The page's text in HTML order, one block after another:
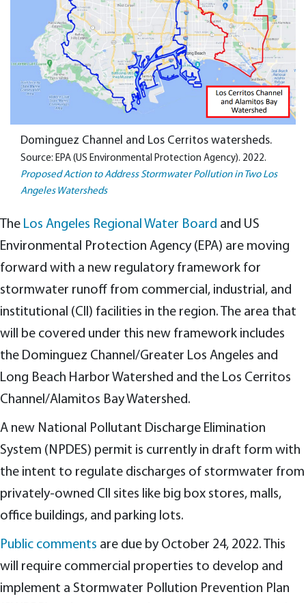
Dominguez Channel and Los Cerritos watersheds.
Source: EPA (US Environmental Protection Agency). 2022.
Proposed Action to Address Stormwater Pollution in Two Los
Angeles Watersheds
The Los Angeles Regional Water Board and US
Environmental Protection Agency (EPA) are moving
forward with a new regulatory framework for
stormwater runoff from commercial, industrial, and
institutional (CII) facilities in the region. The area that
will be covered under this new framework includes
the Dominguez Channel/Greater Los Angeles and
Long Beach Harbor Watershed and the Los Cerritos
Channel/Alamitos Bay Watershed.
A new National Pollutant Discharge Elimination
System (NPDES) permit is currently in draft form with
the intent to regulate discharges of stormwater from
privately-owned CII sites like big box stores, malls,
office buildings, and parking lots.
Public comments are due by October 24, 2022. This
will require commercial properties to develop and
implement a Stormwater Pollution Prevention Plan